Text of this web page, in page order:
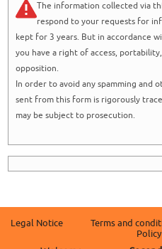
The information collected via
respond to your requests for
kept for 3 years. But in accordance
you have a right of access,
opposition.
In order to avoid any spamming and
sent from this form is rigorously
may be subject to prosecution.
Legal Notice Terms and
Policy